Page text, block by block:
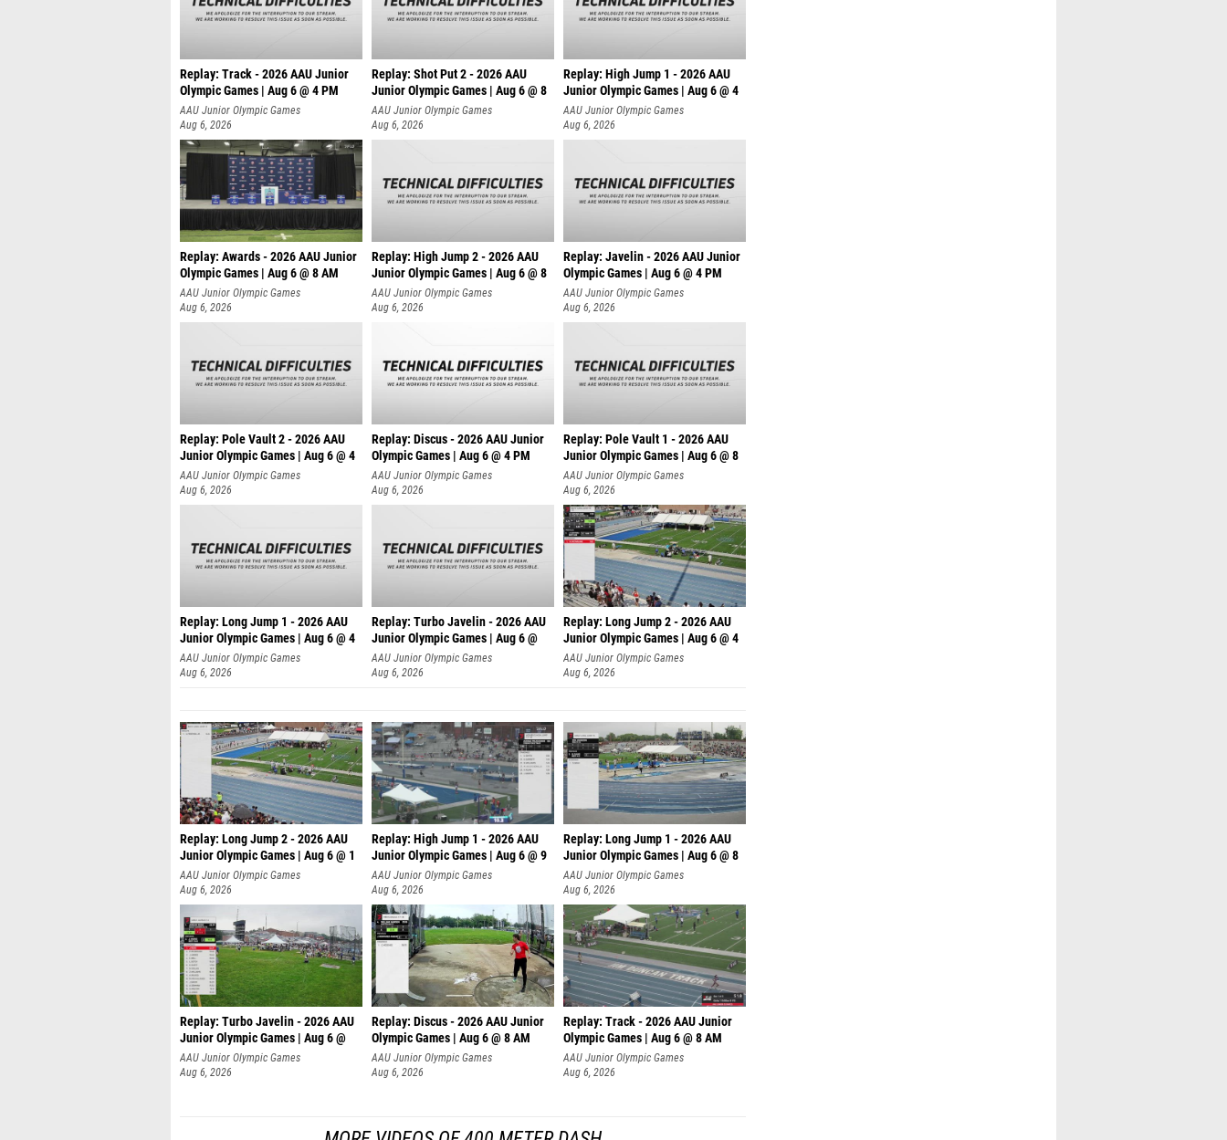
Replay: Track - 2026 AAU Junior
Olympic Games | Aug 6 @ 4 PM
AAU Junior Olympic Games
Aug 6, 2026
Replay: Shot Put 2 - 2026 AAU
Junior Olympic Games | Aug 6 @ 8
A
AAU Junior Olympic Games
Aug 6, 2026
Replay: High Jump 1 - 2026 AAU
Junior Olympic Games | Aug 6 @ 4
AAU Junior Olympic Games
Aug 6, 2026
Replay: Awards - 2026 AAU Junior
Olympic Games | Aug 6 @ 8 AM
AAU Junior Olympic Games
Aug 6, 2026
Replay: High Jump 2 - 2026 AAU
Junior Olympic Games | Aug 6 @ 8
AAU Junior Olympic Games
Aug 6, 2026
Replay: Javelin - 2026 AAU Junior
Olympic Games | Aug 6 @ 4 PM
AAU Junior Olympic Games
Aug 6, 2026
Replay: Pole Vault 2 - 2026 AAU
Junior Olympic Games | Aug 6 @ 4
AAU Junior Olympic Games
Aug 6, 2026
Replay: Discus - 2026 AAU Junior
Olympic Games | Aug 6 @ 4 PM
AAU Junior Olympic Games
Aug 6, 2026
Replay: Pole Vault 1 - 2026 AAU
Junior Olympic Games | Aug 6 @ 8
AAU Junior Olympic Games
Aug 6, 2026
Replay: Long Jump 1 - 2026 AAU
Junior Olympic Games | Aug 6 @ 4
AAU Junior Olympic Games
Aug 6, 2026
Replay: Turbo Javelin - 2026 AAU
Junior Olympic Games | Aug 6 @
AAU Junior Olympic Games
Aug 6, 2026
Replay: Long Jump 2 - 2026 AAU
Junior Olympic Games | Aug 6 @ 4
AAU Junior Olympic Games
Aug 6, 2026
Replay: Long Jump 2 - 2026 AAU
Junior Olympic Games | Aug 6 @ 1
AAU Junior Olympic Games
Aug 6, 2026
Replay: High Jump 1 - 2026 AAU
Junior Olympic Games | Aug 6 @ 9
AAU Junior Olympic Games
Aug 6, 2026
Replay: Long Jump 1 - 2026 AAU
Junior Olympic Games | Aug 6 @ 8
AAU Junior Olympic Games
Aug 6, 2026
Replay: Turbo Javelin - 2026 AAU
Junior Olympic Games | Aug 6 @
AAU Junior Olympic Games
Aug 6, 2026
Replay: Discus - 2026 AAU Junior
Olympic Games | Aug 6 @ 8 AM
AAU Junior Olympic Games
Aug 6, 2026
Replay: Track - 2026 AAU Junior
Olympic Games | Aug 6 @ 8 AM
AAU Junior Olympic Games
Aug 6, 2026